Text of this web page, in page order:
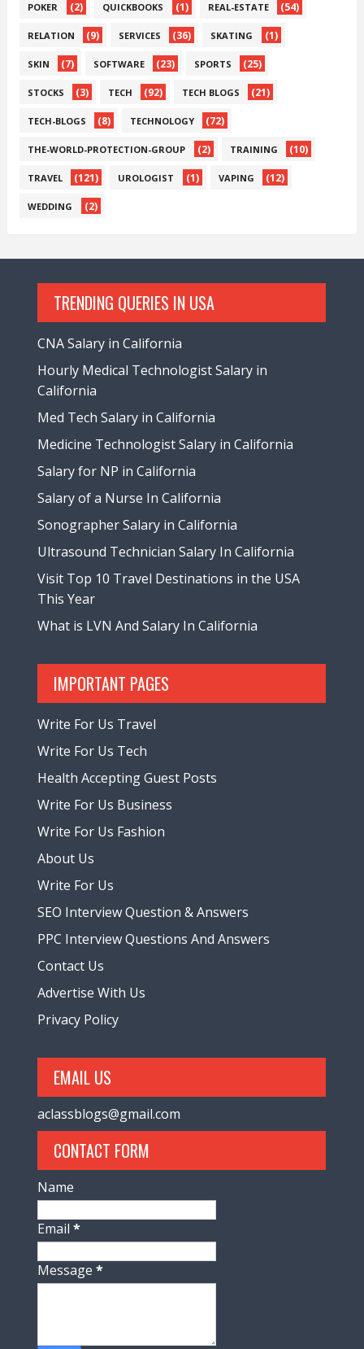
POKER (2) QUICKBOOKS (1) REAL-ESTATE (54)
RELATION (9) SERVICES (36) SKATING (1)
SKIN (7) SOFTWARE (23) SPORTS (25)
STOCKS (3) TECH (92) TECH BLOGS (21)
TECH-BLOGS (8) TECHNOLOGY (72)
THE-WORLD-PROTECTION-GROUP (2) TRAINING (10)
TRAVEL (121) UROLOGIST (1) VAPING (12)
WEDDING (2)
TRENDING QUERIES IN USA
CNA Salary in California
Hourly Medical Technologist Salary in
California
Med Tech Salary in California
Medicine Technologist Salary in California
Salary for NP in California
Salary of a Nurse In California
Sonographer Salary in California
Ultrasound Technician Salary In California
Visit Top 10 Travel Destinations in the USA
This Year
What is LVN And Salary In California
IMPORTANT PAGES
Write For Us Travel
Write For Us Tech
Health Accepting Guest Posts
Write For Us Business
Write For Us Fashion
About Us
Write For Us
SEO Interview Question & Answers
PPC Interview Questions And Answers
Contact Us
Advertise With Us
Privacy Policy
EMAIL US
aclassblogs@gmail.com
CONTACT FORM
Name
Email*
Message*